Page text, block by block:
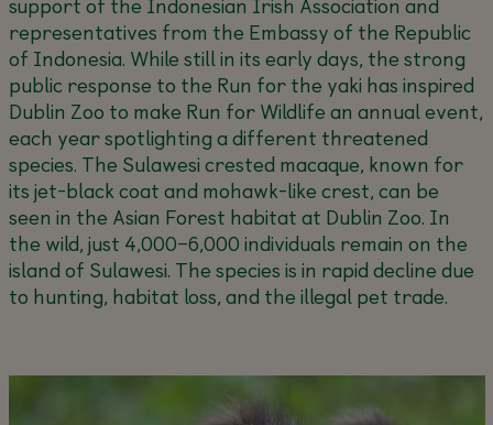
representatives from the Embassy of the Republic
of Indonesia. While still in its early days, the strong
public response to the Run for the yaki has inspired
Dublin Zoo to make Run for Wildlifean annual event,
each year spotlighting a different threatened
species. The Sulawesi crested macaque, known for
its jet-black coat and mohawk-like crest, can be
seen in the Asian Forest habitat at Dublin Zoo. In
the wild, just 4,000–6,000 individuals remain on the
island of Sulawesi. The species is in rapid decline due
to hunting, habitat loss, and the illegal pet trade.